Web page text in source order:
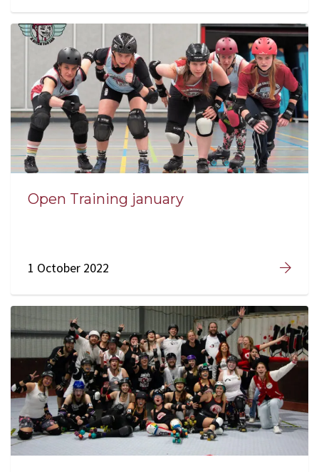
Open Training january
1 October 2022